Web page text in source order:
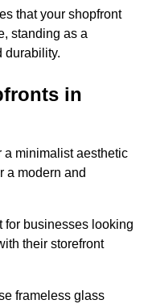
that your shopfront
standing as a
durability.
in
a minimalist aesthetic
a modern and
for businesses looking
their storefront
frameless glass